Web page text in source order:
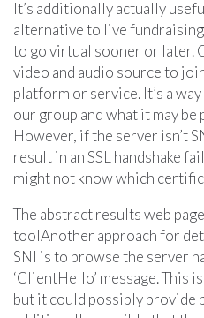
It’s additionally actually
alternative to live
to go virtual sooner or later.
video and audio source to
platform or service. It’s a
our group and what it may
However, if the server isn’t
result in an SSL handshake
might not know which
The abstract results web
toolAnother approach for
SNI is to browse the server
‘ClientHello’ message. This
but it could possibly provide